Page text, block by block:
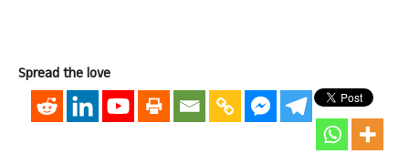
Spread the love